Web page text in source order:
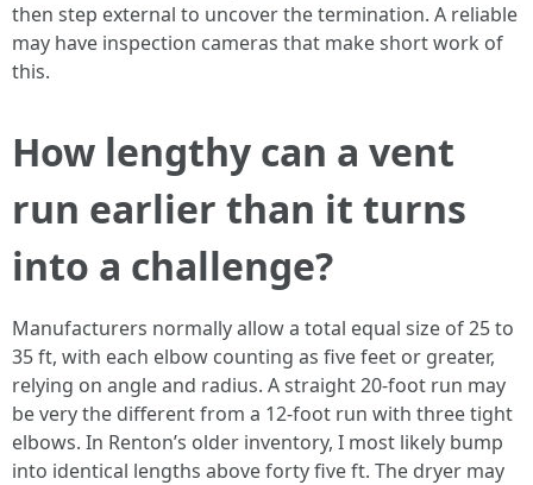
then step external to uncover the termination. A reliable
may have inspection cameras that make short work of
this.
How lengthy can a vent
run earlier than it turns
into a challenge?
Manufacturers normally allow a total equal size of 25 to
35 ft, with each elbow counting as five feet or greater,
relying on angle and radius. A straight 20-foot run may
be very the different from a 12-foot run with three tight
elbows. In Renton’s older inventory, I most likely bump
into identical lengths above forty five ft. The dryer may